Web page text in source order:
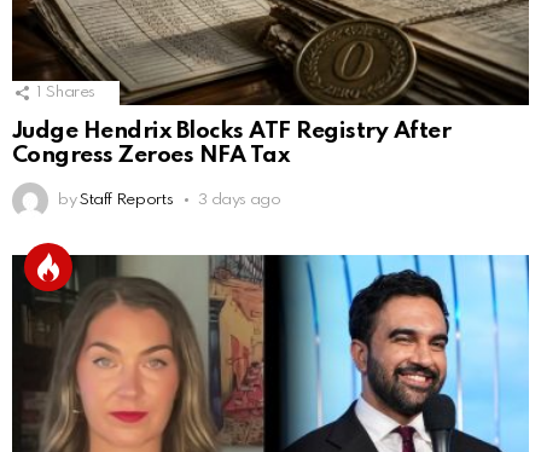
1 Shares
Judge Hendrix Blocks ATF Registry After
Congress Zeroes NFA Tax
by Staff Reports 3 days ago